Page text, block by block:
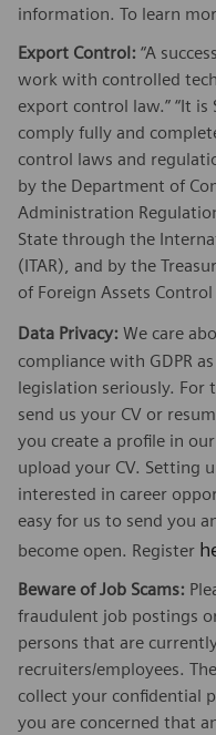
information. To learn
Export Control: “A
work with controlled
export control law.” “It is
comply fully and
control laws and
by the Department of
Administration
State through the
(ITAR), and by the
of Foreign Assets
Data Privacy: We care
compliance with GDPR
legislation seriously. For
send us your CV or
you create a profile in
upload your CV. Setting
interested in career
easy for us to send you
become open. Register
Beware of Job Scams:
fraudulent job postings
persons that are
recruiters/employees.
collect your confidential
you are concerned that